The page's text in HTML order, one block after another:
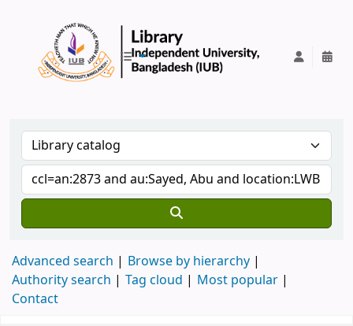
Advanced search
Browse by hierarchy
Authority search
Tag cloud
Most popular
Contact